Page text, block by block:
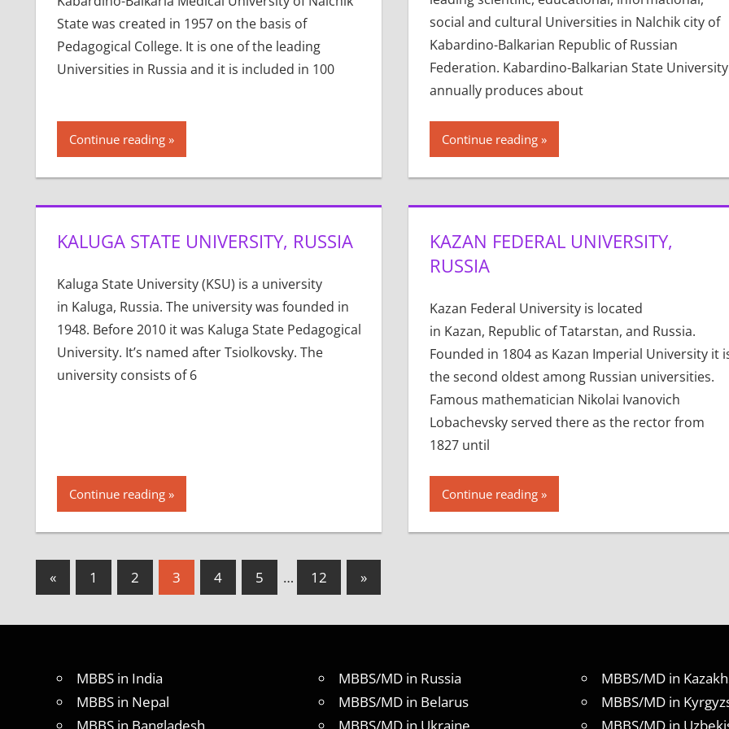
State was created in 1957 on the basis of
Pedagogical College. It is one of the leading
Universities in Russia and it is included in 100
Continue reading
social and cultural Universities in Nalchik city of
Kabardino-Balkarian Republic of Russian
Federation. Kabardino-Balkarian State University
annually produces about
Continue reading
KALUGA STATE UNIVERSITY, RUSSIA
Kaluga State University (KSU) is a university
in Kaluga, Russia. The university was founded in
1948. Before 2010 it was Kaluga State Pedagogical
University. It’s named after Tsiolkovsky. The
university consists of 6
Continue reading
KAZAN FEDERAL UNIVERSITY,
RUSSIA
Kazan Federal University is located
in Kazan, Republic of Tatarstan, and Russia.
Founded in 1804 as Kazan Imperial University it
the second oldest among Russian universities.
Famous mathematician Nikolai Ivanovich
Lobachevsky served there as the rector from
1827 until
Continue reading
Posts
«Previous
Posts
1 2 3 4 5 … 12
Next
Posts
»
MBBS in India
MBBS in Nepal
MBBS in Bangladesh
MBBS/MD in Russia
MBBS/MD in Belarus
MBBS/MD in Ukraine
MBBS/MD in
MBBS/MD in
MBBS/MD in